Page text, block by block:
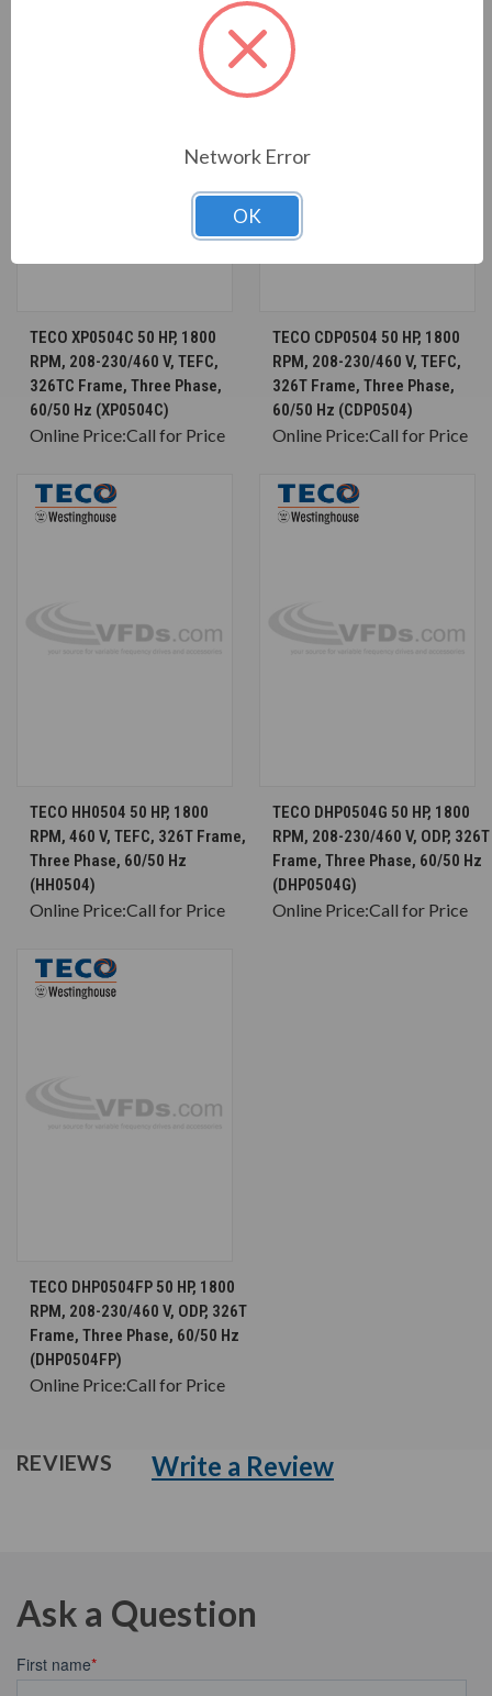
TECO XP0504C 50 HP, 1800
RPM, 208-230/460 V, TEFC,
326TC Frame, Three Phase,
60/50 Hz (XP0504C)
Online Price:Call for Price
TECO CDP0504 50 HP, 1800
RPM, 208-230/460 V, TEFC,
326T Frame, Three Phase,
60/50 Hz (CDP0504)
Online Price:Call for Price
TECO HH0504 50 HP, 1800
RPM, 460 V, TEFC, 326T Frame,
Three Phase, 60/50 Hz
(HH0504)
Online Price:Call for Price
TECO DHP0504G 50 HP, 1800
RPM, 208-230/460 V, ODP, 326T
Frame, Three Phase, 60/50 Hz
(DHP0504G)
Online Price:Call for Price
TECO DHP0504FP 50 HP, 1800
RPM, 208-230/460 V, ODP, 326T
Frame, Three Phase, 60/50 Hz
(DHP0504FP)
Online Price:Call for Price
REVIEWS Write a Review
Ask a Question
Network Error
OK